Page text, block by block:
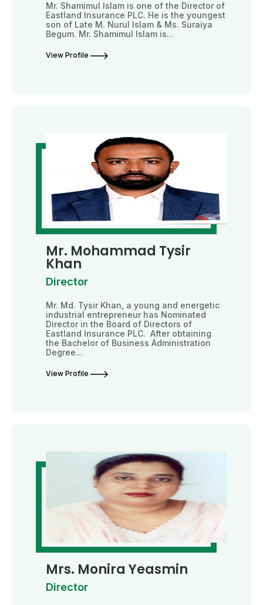
Mr. Shamimul Islam is one of the Director of
Eastland Insurance PLC. He is the youngest
son of Late M. Nurul Islam & Ms. Suraiya
Begum. Mr. Shamimul Islam is...
View Profile
Mr. Mohammad Tysir
Khan
Director
Mr. Md. Tysir Khan, a young and energetic
industrial entrepreneur has Nominated
Director in the Board of Directors of
Eastland Insurance PLC. After obtaining
the Bachelor of Business Administration
Degree...
View Profile
Mrs. Monira Yeasmin
Director